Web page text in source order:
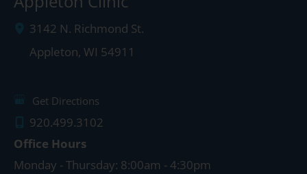
3142 N. Richmond St.
Appleton, WI 54911
Get Directions
920.499.3102
Office Hours
Monday - Thursday: 8:00am - 4:30pm